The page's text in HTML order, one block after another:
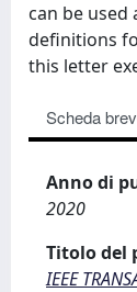
can be
definitions
this letter
Scheda
Anno di
2020
Titolo del
IEEE